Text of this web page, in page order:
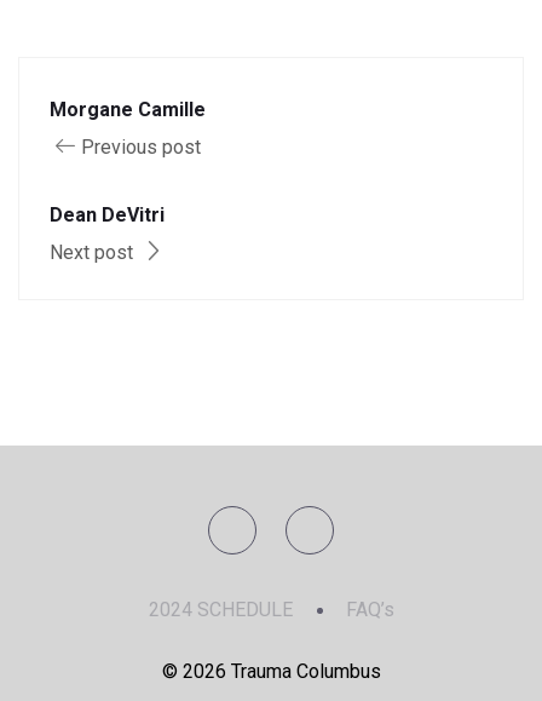
Morgane Camille
Previous post
Dean DeVitri
Next post
2024 SCHEDULE FAQ’s
© 2026 Trauma Columbus